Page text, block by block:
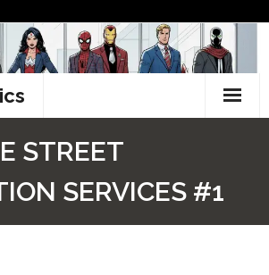
STREET
SERVICES #1